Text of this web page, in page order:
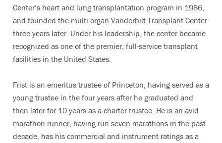
Center’s heart and lung transplantation program in 1986,
and founded the multi-organ Vanderbilt Transplant Center
three years later. Under his leadership, the center became
recognized as one of the premier, full-service transplant
facilities in the United States.
Frist is an emeritus trustee of Princeton, having served as a
young trustee in the four years after he graduated and
then later for 10 years as a charter trustee. He is an avid
marathon runner, having run seven marathons in the past
decade, has his commercial and instrument ratings as a